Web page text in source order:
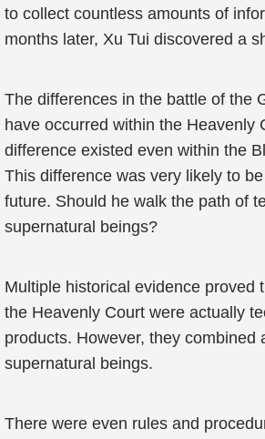
to collect countless amounts of
months later, Xu Tui discovered a
The differences in the battle of the
have occurred within the Heavenly
difference existed even within the
This difference was very likely to
future. Should he walk the path of
supernatural beings?
Multiple historical evidence proved
the Heavenly Court were actually
products. However, they combined
supernatural beings.
There were even rules and